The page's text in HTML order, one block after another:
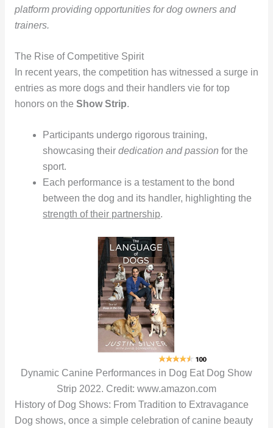
platform providing opportunities for dog owners and
trainers.
The Rise of Competitive Spirit
In recent years, the competition has witnessed a surge in
entries as more dogs and their handlers vie for top
honors on the Show Strip.
Participants undergo rigorous training,
showcasing theirdedication and passion for the
sport.
Each performance is a testament to the bond
between the dog and its handler, highlighting the
strength of their partnership.
Dynamic Canine Performances in Dog Eat Dog Show
Strip 2022. Credit: www.amazon.com
History of Dog Shows: From Tradition to Extravagance
Dog shows, once a simple celebration of canine beauty